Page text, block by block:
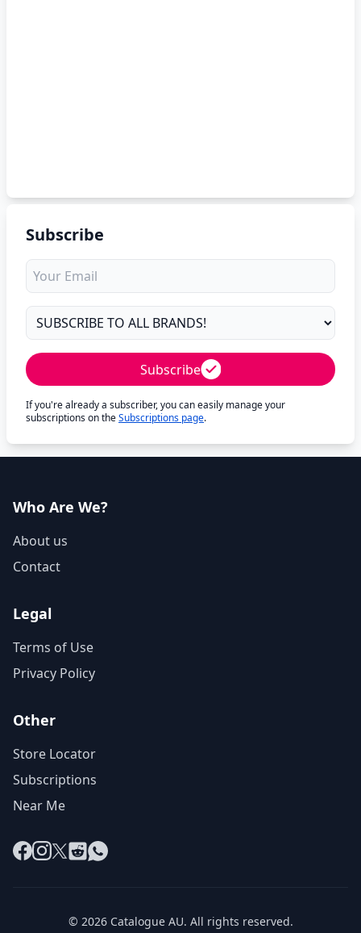
Subscribe
Subscribe
If you're already a subscriber, you can easily manage your
subscriptions on theSubscriptions page.
Who Are We?
About us
Contact
Legal
Terms of Use
Privacy Policy
Other
Store Locator
Subscriptions
Near Me
Facebook
Instagram
X RedditWhatsApp
© 2026 Catalogue AU. All rights reserved.